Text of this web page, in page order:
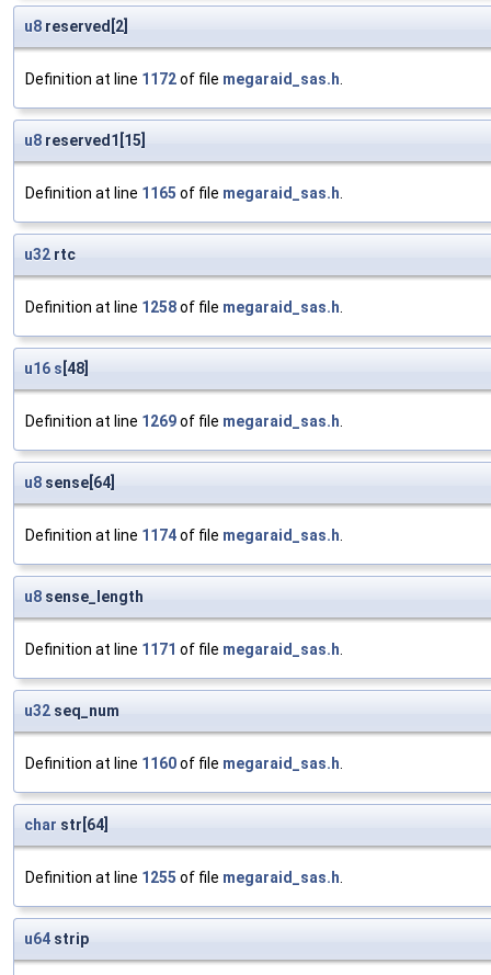
u8 reserved[2]
Definition at line 1172of file megaraid_sas.h.
u8 reserved1[15]
Definition at line 1165 of file megaraid_sas.h.
u32 rtc
Definition at line 1258of file megaraid_sas.h.
u16 s [48]
Definition at line 1269of file megaraid_sas.h.
u8 sense[64]
Definition at line 1174of file megaraid_sas.h.
u8 sense_length
Definition at line 1171 of file megaraid_sas.h.
u32 seq_num
Definition at line 1160of file megaraid_sas.h.
char str[64]
Definition at line 1255 of file megaraid_sas.h.
u64 strip